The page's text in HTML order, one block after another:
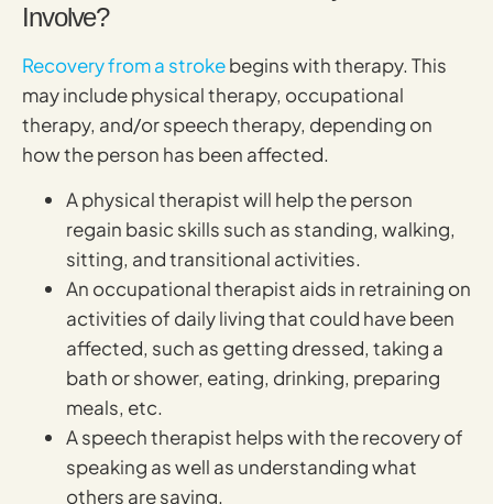
Involve?
Recovery from a strokebegins with therapy. This
may include physical therapy, occupational
therapy, and/or speech therapy, depending on
how the person has been affected.
A physical therapist will help the person
regain basic skills such as standing, walking,
sitting, and transitional activities.
An occupational therapist aids in retraining on
activities of daily living that could have been
affected, such as getting dressed, taking a
bath or shower, eating, drinking, preparing
meals, etc.
A speech therapist helps with the recovery of
speaking as well as understanding what
others are saying.